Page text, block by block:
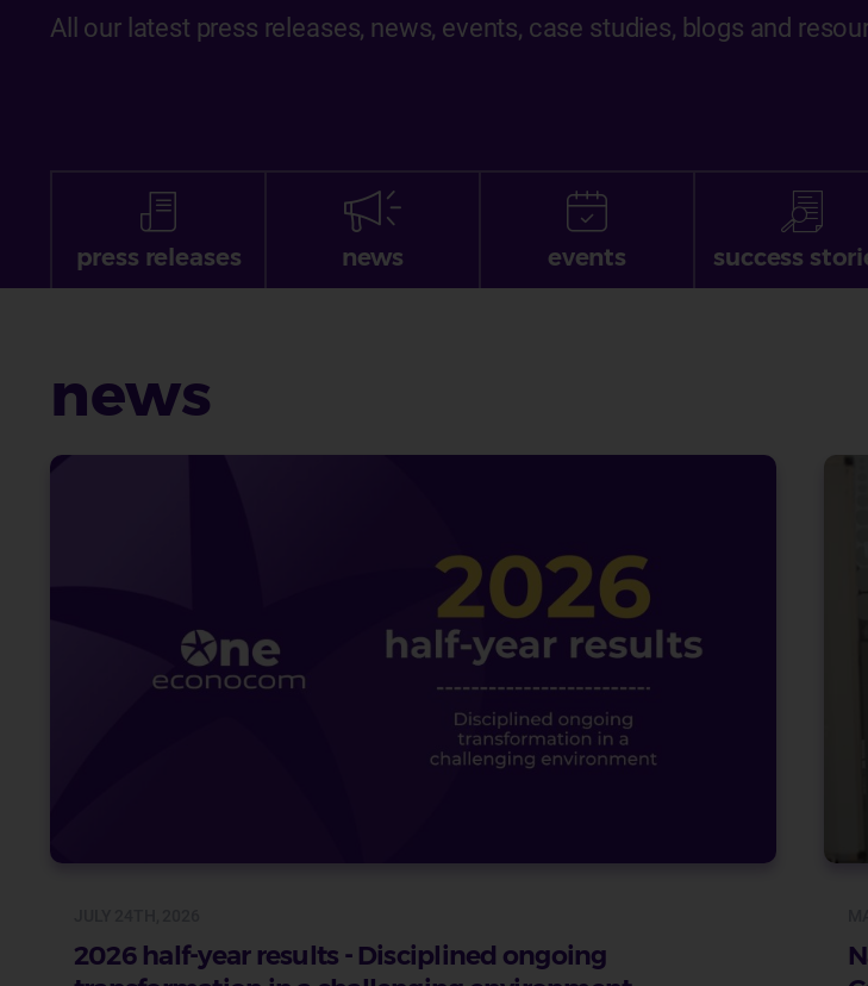
All our latest press releases, news, events, case studies, blogs and
press releases news events success
news
2026 half-year results - Disciplined ongoing